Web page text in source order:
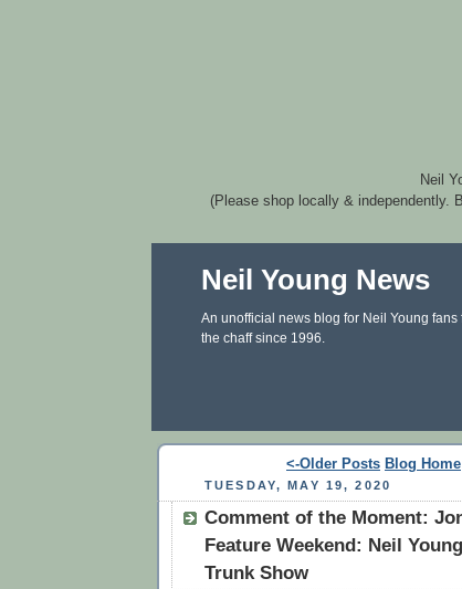
Neil
(Please shop locally & independently.
Neil Young News
An unofficial news blog for Neil Young fans
the chaff since 1996.
<-Older Posts Blog Home
TUESDAY, MAY 19, 2020
Comment of the Moment:
Feature Weekend: Neil
Trunk Show